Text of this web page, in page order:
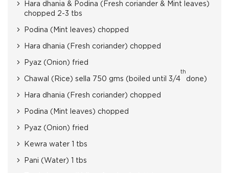
Hara dhania & Podina (Fresh coriander & Mint leaves)
chopped 2-3 tbs
Podina (Mint leaves) chopped
Hara dhania (Fresh coriander) chopped
Pyaz (Onion) fried
Chawal (Rice) sella 750 gms (boiled until 3/4
th
done)
Hara dhania (Fresh coriander) chopped
Podina (Mint leaves) chopped
Pyaz (Onion) fried
Kewra water 1 tbs
Pani (Water) 1 tbs